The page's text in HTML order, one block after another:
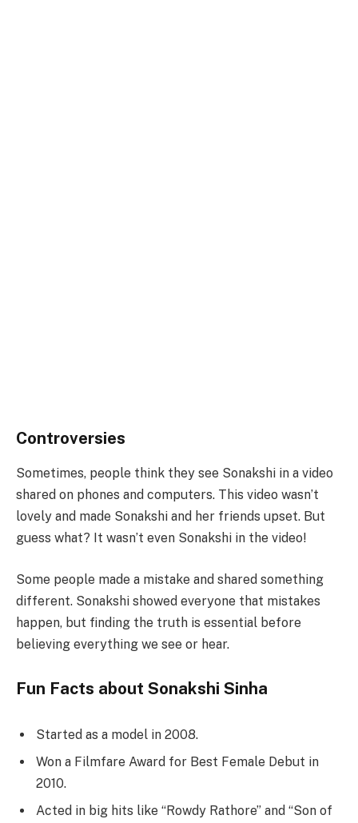
Controversies
Sometimes, people think they see Sonakshi in a video
shared on phones and computers. This video wasn’t
lovely and made Sonakshi and her friends upset. But
guess what? It wasn’t even Sonakshi in the video!
Some people made a mistake and shared something
different. Sonakshi showed everyone that mistakes
happen, but finding the truth is essential before
believing everything we see or hear.
Fun Facts about Sonakshi Sinha
Started as a model in 2008.
Won a Filmfare Award for Best Female Debut in
2010.
Acted in big hits like “Rowdy Rathore” and “Son of